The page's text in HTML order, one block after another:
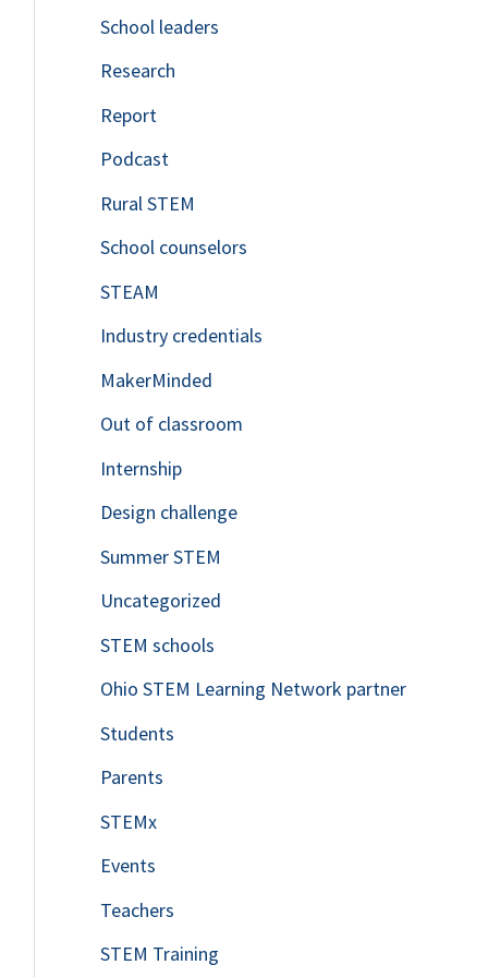
o
r
:
School leaders
Research
Report
Podcast
Rural STEM
School counselors
STEAM
Industry credentials
MakerMinded
Out of classroom
Internship
Design challenge
Summer STEM
Uncategorized
STEM schools
Ohio STEM Learning Network partner
Students
Parents
STEMx
Events
Teachers
STEM Training